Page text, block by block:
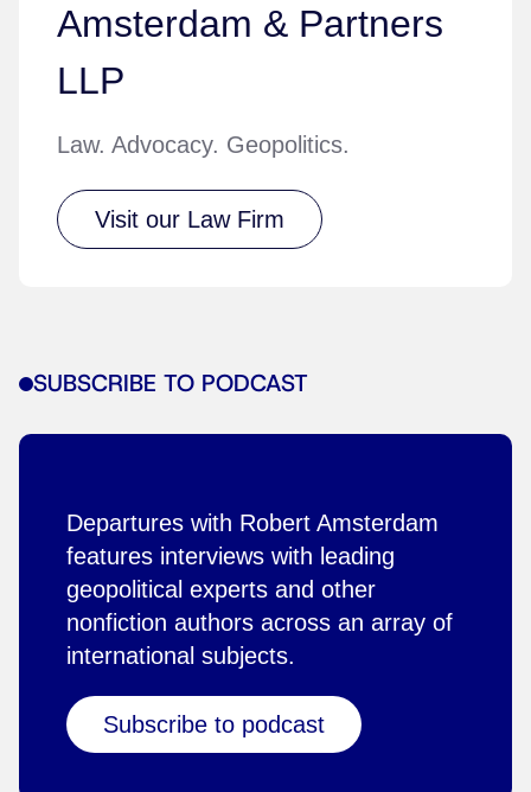
Amsterdam & Partners
LLP
Law. Advocacy. Geopolitics.
Visit our Law Firm
SUBSCRIBE TO PODCAST
Departures with Robert Amsterdam
features interviews with leading
geopolitical experts and other
nonfiction authors across an array of
international subjects.
Subscribe to podcast